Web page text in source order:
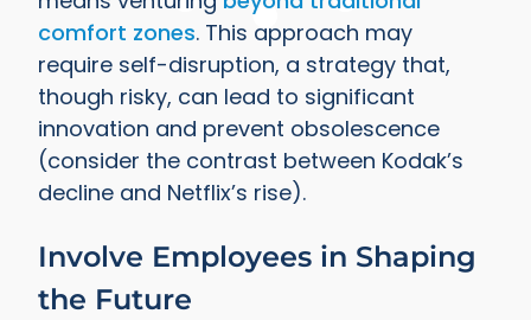
comfort zones. This approach may
require self-disruption, a strategy that,
though risky, can lead to significant
innovation and prevent obsolescence
(consider the contrast between Kodak’s
decline and Netflix’s rise).
Involve Employees in Shaping
the Future